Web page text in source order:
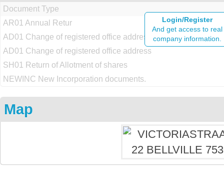
Login/Register
And get access to real
company information.
Document Type
AR01 Annual Retur
AD01 Change of registered office address
AD01 Change of registered office address
SH01 Return of Allotment of shares
NEWINC New Incorporation documents.
Map